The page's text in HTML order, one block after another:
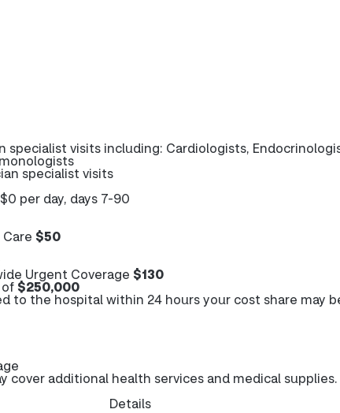
specialist visits including: Cardiologists,
specialist visits
per day, days 7-90
$50
Urgent Coverage $130
of$250,000
to the hospital within 24 hours your cost share may
cover additional health services and medical
Details